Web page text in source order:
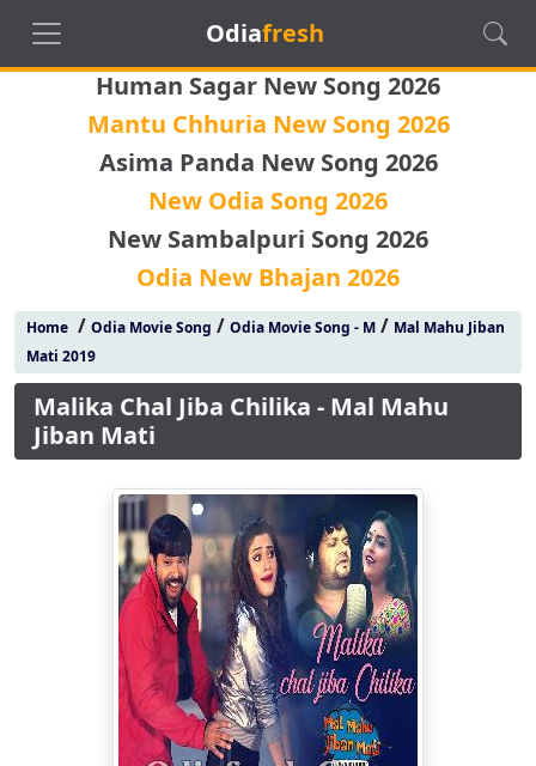
Odiafresh
Human Sagar New Song 2026
Mantu Chhuria New Song 2026
Asima Panda New Song 2026
New Odia Song 2026
New Sambalpuri Song 2026
Odia New Bhajan 2026
Home/ Odia Movie Song / Odia Movie Song - M/ Mal Mahu Jiban
Mati 2019
Malika Chal Jiba Chilika - Mal Mahu
Jiban Mati